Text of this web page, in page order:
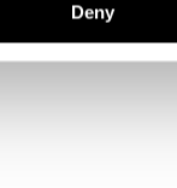
Deny